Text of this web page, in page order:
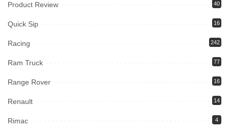
Product Review 40
Quick Sip 16
Racing 242
Ram Truck 77
Range Rover 16
Renault 14
Rimac 4